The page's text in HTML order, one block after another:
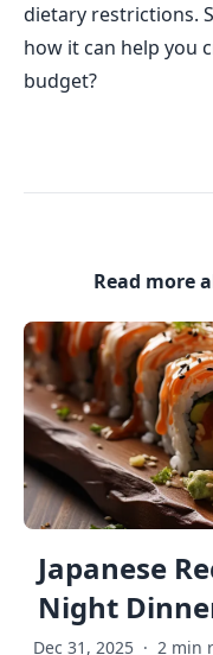
dietary restrictions.
how it can help you
budget?
Read more
Japanese
Night
Dec 31, 2025 · 2 min